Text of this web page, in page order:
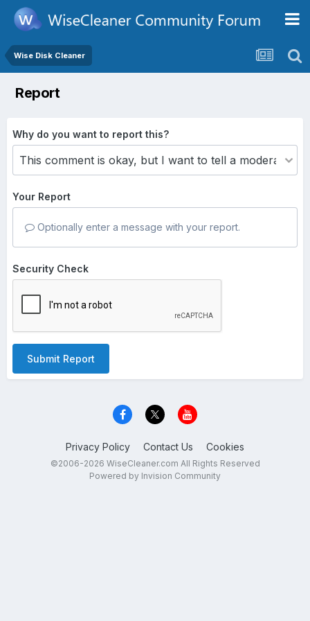
Wise Disk Cleaner
Report
Why do you want to report this?
Your Report
Optionally enter a message with your report.
Security Check
Submit Report
Privacy Policy Contact Us Cookies
©2006-2026 WiseCleaner.com All Rights Reserved
Powered by Invision Community